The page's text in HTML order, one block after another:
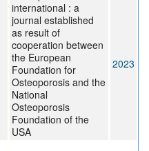
international : a
journal established
as result of
cooperation between
the European
Foundation for
Osteoporosis and the
National
Osteoporosis
Foundation of the
USA
2023